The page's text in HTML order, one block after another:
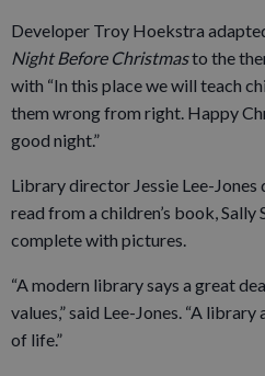
Developer Troy Hoekstra
Night Before Christmasto the
with “In this place we will teach
them wrong from right. Happy
good night.”
Library director Jessie Lee-Jones
read from a children’s book, Sally
complete with pictures.
“A modern library says a great
values,” said Lee-Jones. “A
of life.”